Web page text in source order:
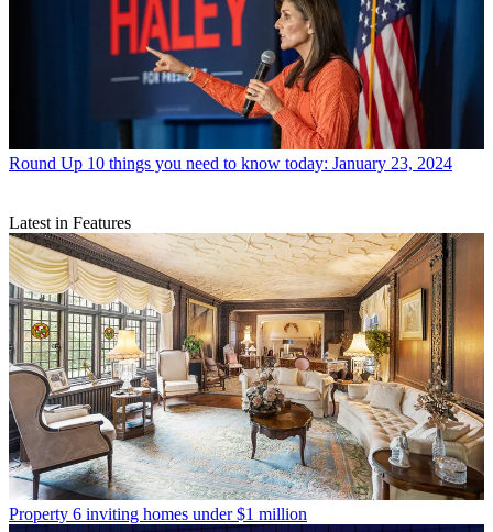
Round Up 10 things you need to know today: January 23, 2024
Latest in Features
Property 6 inviting homes under $1 million